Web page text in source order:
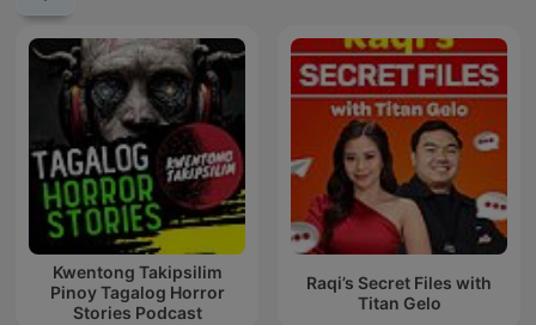
Kwentong Takipsilim
Pinoy Tagalog Horror
Stories Podcast
Raqi’s Secret Files with
Titan Gelo